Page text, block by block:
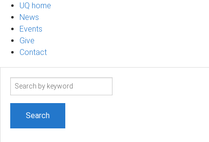
UQ home
News
Events
Give
Contact
Search